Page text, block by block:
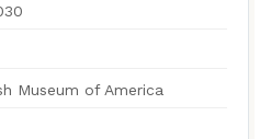
Museum of America